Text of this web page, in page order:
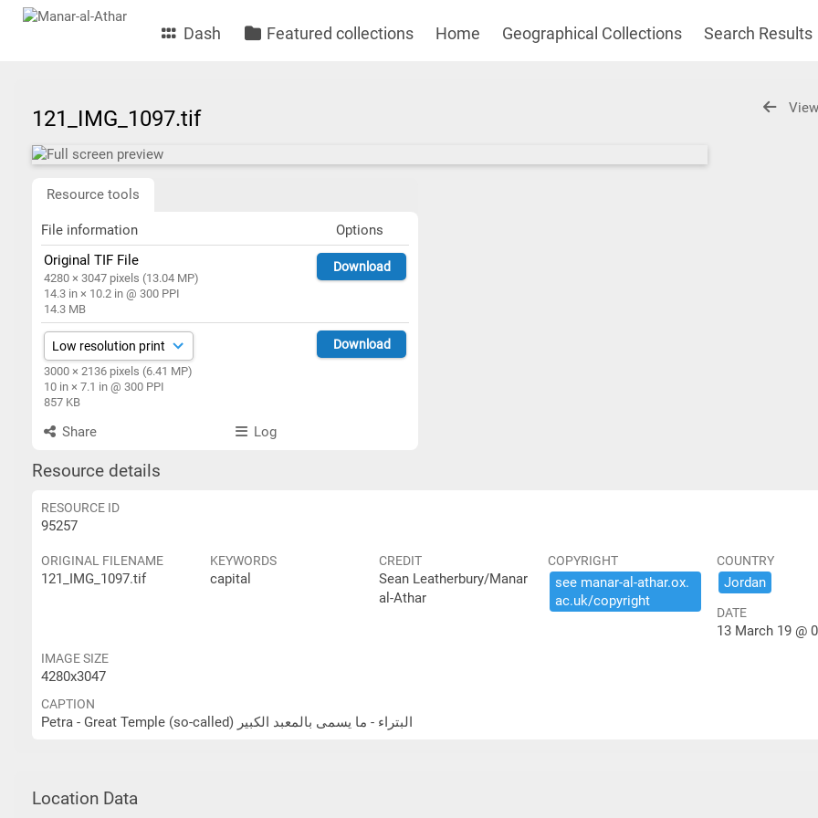
Dash Featured collections Home Geographical Collections Search Results
121_IMG_1097.tif
Resource tools
File information
Options
Original TIF File
4280 × 3047 pixels (13.04 MP)
14.3 in × 10.2 in @ 300 PPI
14.3 MB
Download
3000 × 2136 pixels (6.41 MP)
10 in × 7.1 in @ 300 PPI
857 KB
Download
Share Log
Resource details
RESOURCE ID
95257
ORIGINAL FILENAME
121_IMG_1097.tif
KEYWORDS
capital
CREDIT
Sean Leatherbury/Manar
al-Athar
COPYRIGHT
see ​manar-​al-​athar.​ox.​
ac.​uk/​copyright
COUNTRY
Jordan
DATE
13 March 19 @
IMAGE SIZE
4280x3047
CAPTION
Petra - Great Temple (so-called) البتراء - ما يسمى بالمعبد الكبير
Location Data